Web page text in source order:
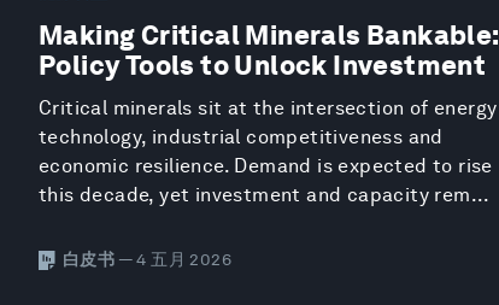
Making Critical Minerals Bankable:
Policy Tools to Unlock Investment
Critical minerals sit at the intersection of energy
technology, industrial competitiveness and
economic resilience. Demand is expected to rise
this decade, yet investment and capacity rem...
白皮书 — 4 五月 2026